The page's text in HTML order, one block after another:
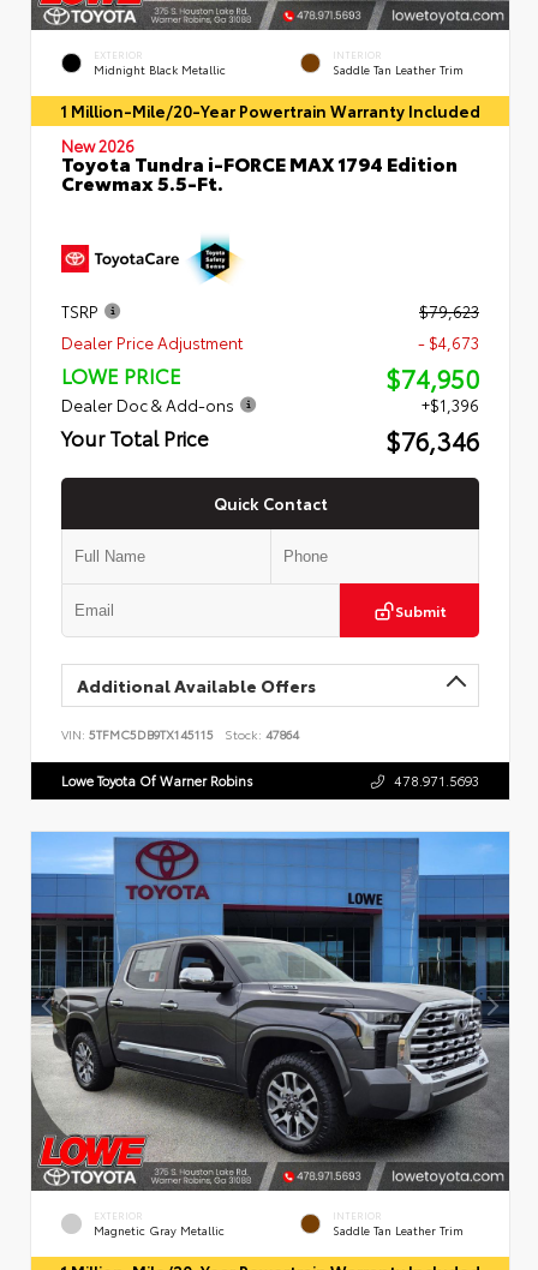
EXTERIOR
Midnight Black Metallic
INTERIOR
Saddle Tan Leather Trim
1 Million-Mile/20-Year Powertrain Warranty Included
New 2026
Toyota Tundra i-FORCE MAX 1794 Edition
Crewmax 5.5-Ft.
TSRP
$79,623
Dealer Price Adjustment
- $4,673
LOWE PRICE $74,950
Dealer Doc & Add-ons +$1,396
Your Total Price $76,346
Quick Contact
Submit
Additional Available Offers
VIN: 5TFMC5DB9TX145115 Stock: 47864
Lowe Toyota Of Warner Robins 478.971.5693
EXTERIOR
Magnetic Gray Metallic
INTERIOR
Saddle Tan Leather Trim